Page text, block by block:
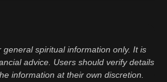
spiritual information only. It is
advice. Users should verify details
information at their own discretion.